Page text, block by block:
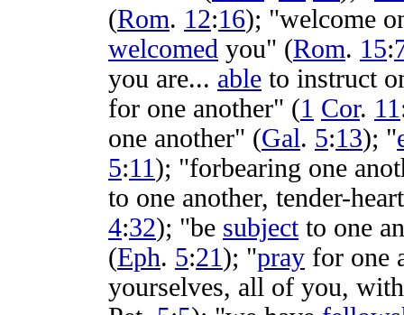
(Rom. 12:16); "welcome
welcomed you" (Rom. 15:
you are... able to instruct
for one another" (1 Cor. 11
one another" (Gal. 5:13); "
5:11); "forbearing one
to one another, tender-
4:32); "be subjectto one
(Eph. 5:21); "pray for one
yourselves, all of you,